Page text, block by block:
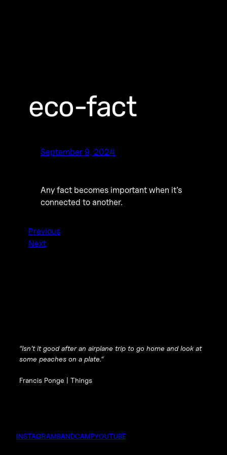
eco-fact
September 9, 2024
Any fact becomes important when it’s
connected to another.
Previous
Next
“Isn’t it good after an airplane trip to go home and look at
some peaches on a plate.“
Francis Ponge | Things
INSTAGRAMBANDCAMPYOUTUBE